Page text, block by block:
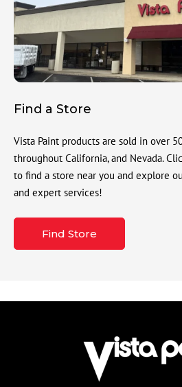
Find a Store
Vista Paint products are sold in over
throughout California, and Nevada.
to find a store near you and explore
and expert services!
Find Store